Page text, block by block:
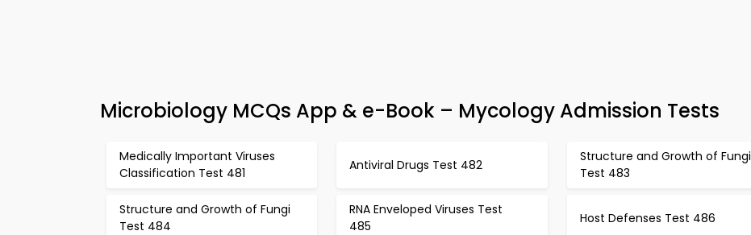
Microbiology MCQs App & e-Book – Mycology Admission Tests
Medically Important Viruses
Classification Test 481
Antiviral Drugs Test 482
Structure and Growth of Fungi
Test 483
Structure and Growth of Fungi
Test 484
RNA Enveloped Viruses Test
485
Host Defenses Test 486